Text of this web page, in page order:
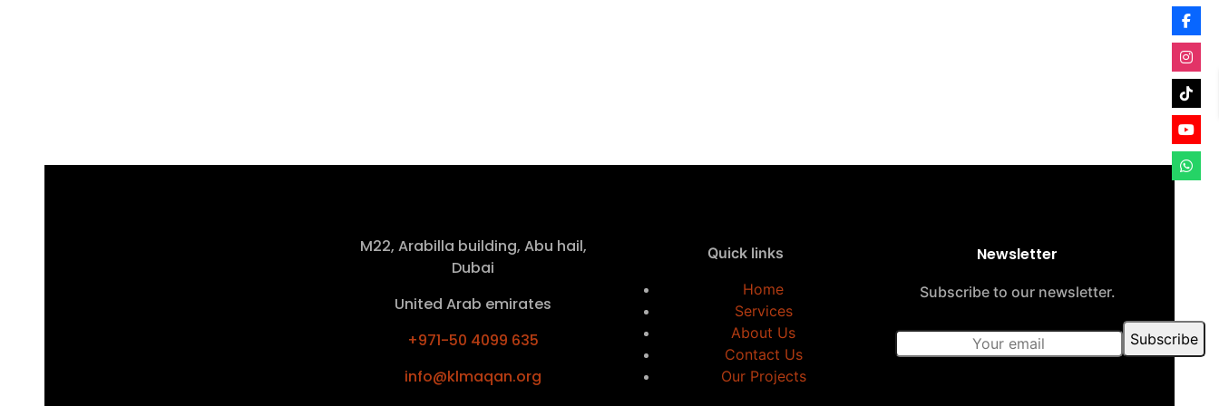
M22, Arabilla building, Abu hail,
Dubai
United Arab emirates
+971-50 4099 635
info@klmaqan.org
Quick links
Home
Services
About Us
Contact Us
Our Projects
Newsletter
Subscribe to our newsletter.